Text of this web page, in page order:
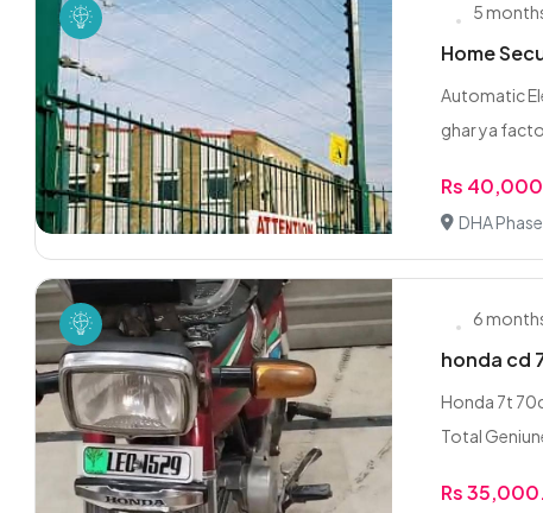
5
Home
Automatic
ghar ya
Rs
DHA
6
honda cd
Honda 7t
Total
Rs